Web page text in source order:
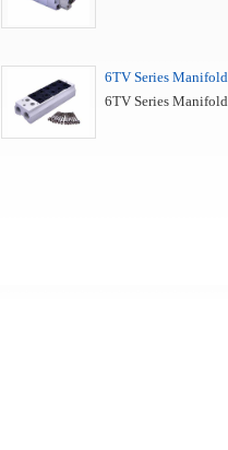
6TV Series Manifold
6TV Series Manifold